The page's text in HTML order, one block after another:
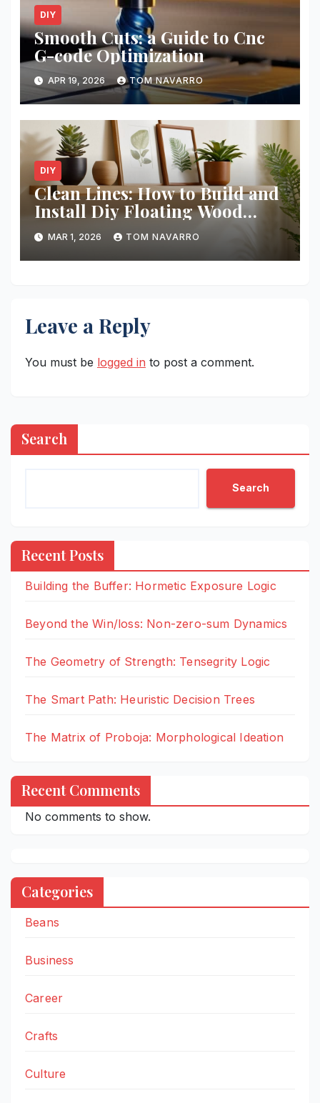
DIY
Smooth Cuts: a Guide to Cnc
G-code Optimization
APR 19, 2026 TOM NAVARRO
DIY
Clean Lines: How to Build and
Install Diy Floating Wood
Shelves
MAR 1, 2026 TOM NAVARRO
Leave a Reply
You must be logged in to post a comment.
Search
Search
Recent Posts
Building the Buffer: Hormetic Exposure Logic
Beyond the Win/loss: Non-zero-sum Dynamics
The Geometry of Strength: Tensegrity Logic
The Smart Path: Heuristic Decision Trees
The Matrix of Proboja: Morphological Ideation
Recent Comments
No comments to show.
Categories
Beans
Business
Career
Crafts
Culture